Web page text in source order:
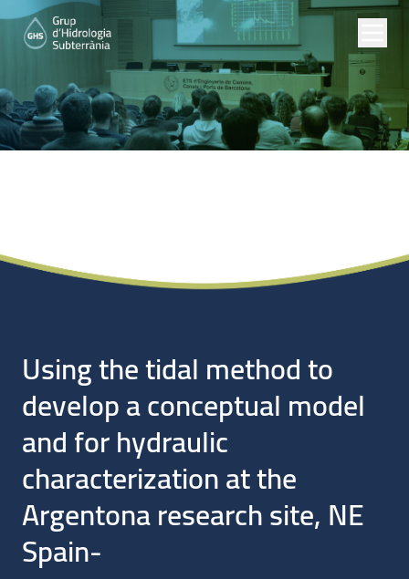
Using the tidal method to
develop a conceptual model
and for hydraulic
characterization at the
Argentona research site, NE
Spain-